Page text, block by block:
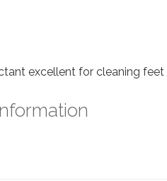
excellent for cleaning